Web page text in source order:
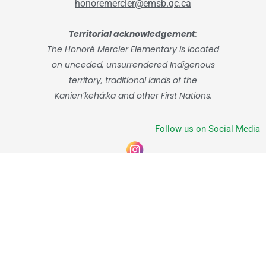
honoremercier@emsb.qc.ca
Territorial acknowledgement:
The Honoré Mercier Elementary is located
on unceded, unsurrendered Indigenous
territory, traditional lands of the
Kanienʼkehá:ka and other First Nations.
Follow us on Social Media